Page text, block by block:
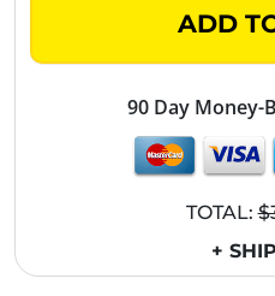
ADD
90 Day Money-
TOTAL:
+